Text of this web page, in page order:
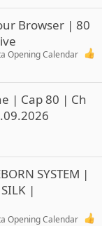
Browser | 80
Opening Calendar
| Cap 80 | Ch
SYSTEM |
|
Opening Calendar